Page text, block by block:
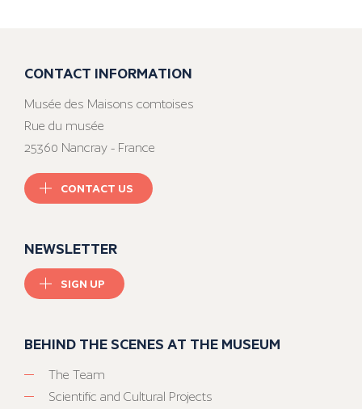
CONTACT INFORMATION
Musée des Maisons comtoises
Rue du musée
25360 Nancray - France
CONTACT US
NEWSLETTER
SIGN UP
BEHIND THE SCENES AT THE MUSEUM
The Team
Scientific and Cultural Projects